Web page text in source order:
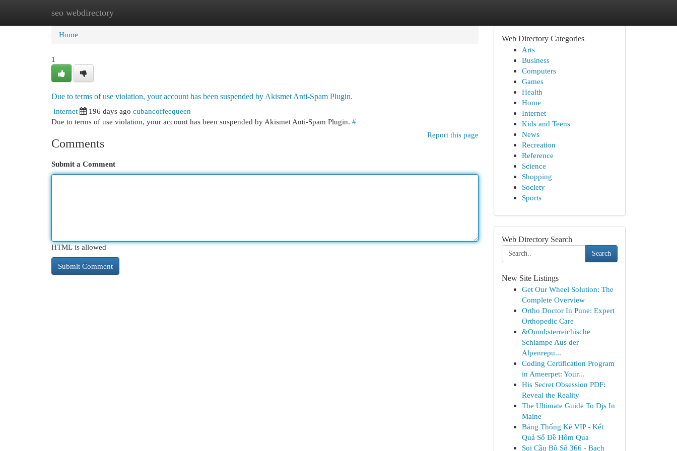
seo webdirectory
Home New Site Listings
Home
1
Due to terms of use violation, your account has been suspended by Akismet Anti-Spam Plugin.
Internet
196 days ago cubancoffeequeen
Due to terms of use violation, your account has been suspended by Akismet Anti-Spam Plugin. #
Report this page
Comments
Submit a Comment
HTML is allowed
Web Directory Categories
Arts
Business
Computers
Games
Health
Home
Internet
Kids and Teens
News
Recreation
Reference
Science
Shopping
Society
Sports
Web Directory Search
Search
New Site Listings
Get Our Wheel Solution: The
Complete Overview
Ortho Doctor In Pune: Expert
Orthopedic Care
&Ouml;sterreichische
Schlampe Aus der
Alpenrepu...
Coding Certification Program
in Ameerpet: Your...
His Secret Obsession PDF:
Reveal the Reality
The Ultimate Guide To Djs In
Maine
Bảng Thống Kê VIP - Kết
Quả Số Đề Hôm Qua
Soi Cầu Bộ Số 366 - Bạch